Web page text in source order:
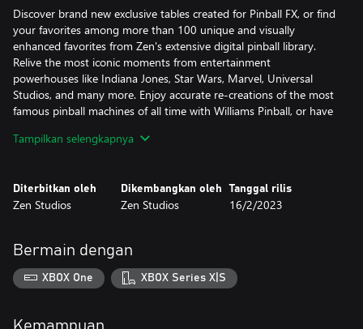
Discover brand new exclusive tables created for Pinball FX, or find
your favorites among more than 100 unique and visually
enhanced favorites from Zen's extensive digital pinball library.
Relive the most iconic moments from entertainment
powerhouses like Indiana Jones, Star Wars, Marvel, Universal
Studios, and many more. Enjoy accurate re-creations of the most
famous pinball machines of all time with Williams Pinball, or have
Build your dream game room
The ultimate simulation
advanced simulation in pinball with Pro Physics for every table in
Tampilkan selengkapnya
Diterbitkan oleh
Zen Studios
Dikembangkan oleh
Zen Studios
Tanggal rilis
16/2/2023
Bermain dengan
XBOX One XBOX Series X|S